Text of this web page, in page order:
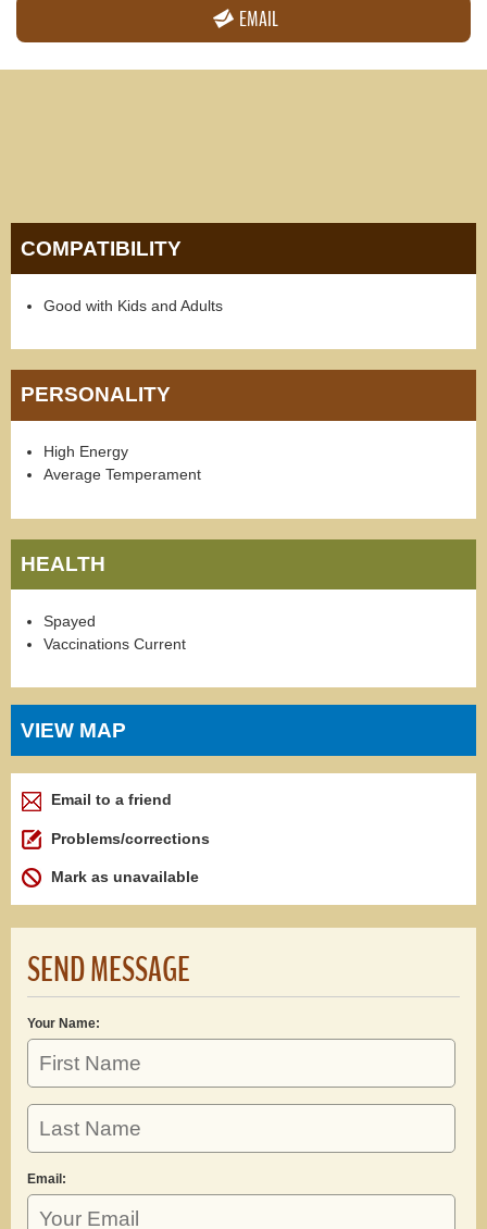
EMAIL
COMPATIBILITY
Good with Kids and Adults
PERSONALITY
High Energy
Average Temperament
HEALTH
Spayed
Vaccinations Current
VIEW MAP
Email to a friend
Problems/corrections
Mark as unavailable
SEND MESSAGE
Your Name:
Email: